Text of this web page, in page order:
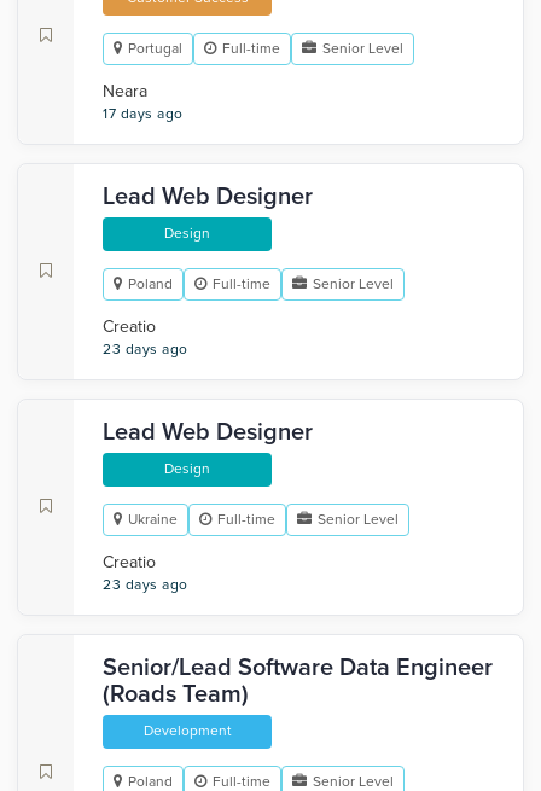
Portugal Full-time Senior Level
Neara
17 days ago
Lead Web Designer
Design
Poland Full-time Senior Level
Creatio
23 days ago
Lead Web Designer
Design
Ukraine Full-time Senior Level
Creatio
23 days ago
Senior/Lead Software Data Engineer
(Roads Team)
Development
Poland Full-time
Senior Level